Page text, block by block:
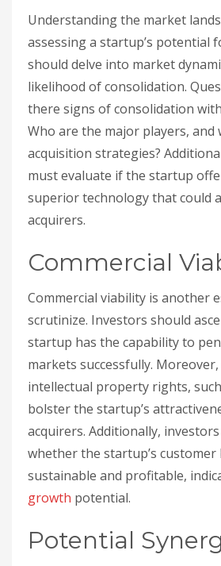
Understanding the market
assessing a startup’s potential
should delve into market
likelihood of consolidation.
there signs of consolidation
Who are the major players,
acquisition strategies?
must evaluate if the startup
superior technology that could
acquirers.
Commercial
Commercial viability is another
scrutinize. Investors should
startup has the capability to
markets successfully.
intellectual property rights,
bolster the startup’s
acquirers. Additionally,
whether the startup’s customer
sustainable and profitable,
growth potential.
Potential